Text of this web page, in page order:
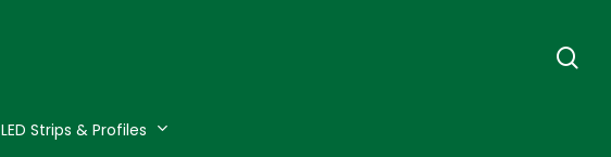
LED Strips & Profiles